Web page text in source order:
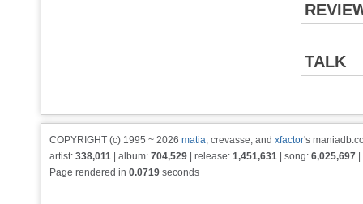
TALK
COPYRIGHT (c) 1995 ~ 2026 matia, crevasse, and xfactor's
artist: 338,011 | album: 704,529 | release: 1,451,631 | song: 6,025,697
Page rendered in 0.0719 seconds